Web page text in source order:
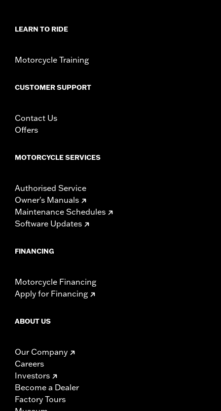
LEARN TO RIDE
Motorcycle Training
CUSTOMER SUPPORT
Contact Us
Offers
MOTORCYCLE SERVICES
Authorised Service
Owner's Manuals
Maintenance Schedules
Software Updates
FINANCING
Motorcycle Financing
Apply for Financing
ABOUT US
Our Company
Careers
Investors
Become a Dealer
Factory Tours